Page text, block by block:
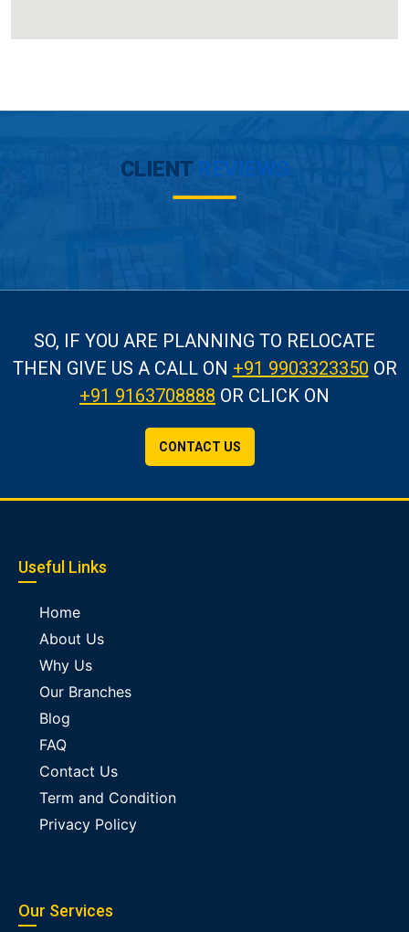
CLIENT REVIEWS
SO, IF YOU ARE PLANNING TO RELOCATE
THEN GIVE US A CALLON +91 9903323350 OR
+91 9163708888 OR CLICK ON
CONTACT US
Useful Links
Home
About Us
Why Us
Our Branches
Blog
FAQ
Contact Us
Term and Condition
Privacy Policy
Our Services